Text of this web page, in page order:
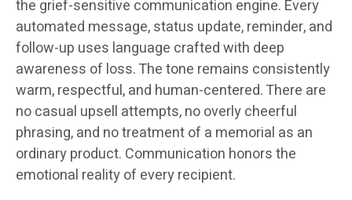
the grief-sensitive communication engine. Every
automated message, status update, reminder, and
follow-up uses language crafted with deep
awareness of loss. The tone remains consistently
warm, respectful, and human-centered. There are
no casual upsell attempts, no overly cheerful
phrasing, and no treatment of a memorial as an
ordinary product. Communication honors the
emotional reality of every recipient.